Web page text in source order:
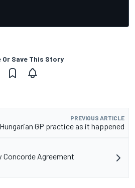
Or Save This Story
PREVIOUS ARTICLE
Hungarian GP practice as it happened
Concorde Agreement